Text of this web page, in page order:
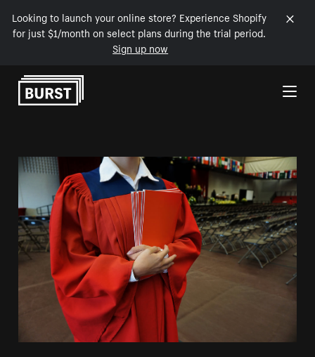
Looking to launch your online store? Experience Shopify
for just $1/month on select plans during the trial period.
Sign up now
Skip to Content